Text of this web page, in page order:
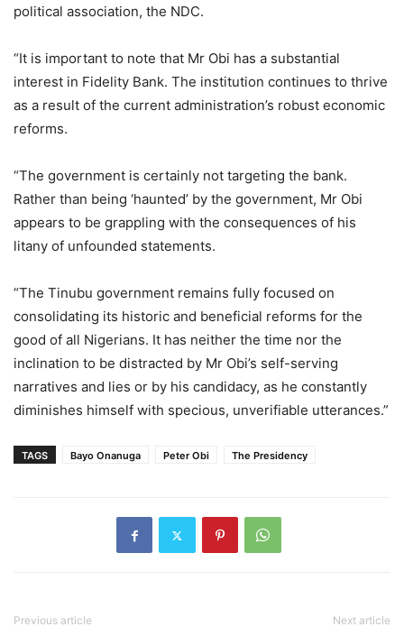
political association, the NDC.
“It is important to note that Mr Obi has a substantial
interest in Fidelity Bank. The institution continues to thrive
as a result of the current administration’s robust economic
reforms.
“The government is certainly not targeting the bank.
Rather than being ‘haunted’ by the government, Mr Obi
appears to be grappling with the consequences of his
litany of unfounded statements.
“The Tinubu government remains fully focused on
consolidating its historic and beneficial reforms for the
good of all Nigerians. It has neither the time nor the
inclination to be distracted by Mr Obi’s self-serving
narratives and lies or by his candidacy, as he constantly
diminishes himself with specious, unverifiable utterances.”
TAGS Bayo Onanuga Peter Obi The Presidency
Previous article Next article